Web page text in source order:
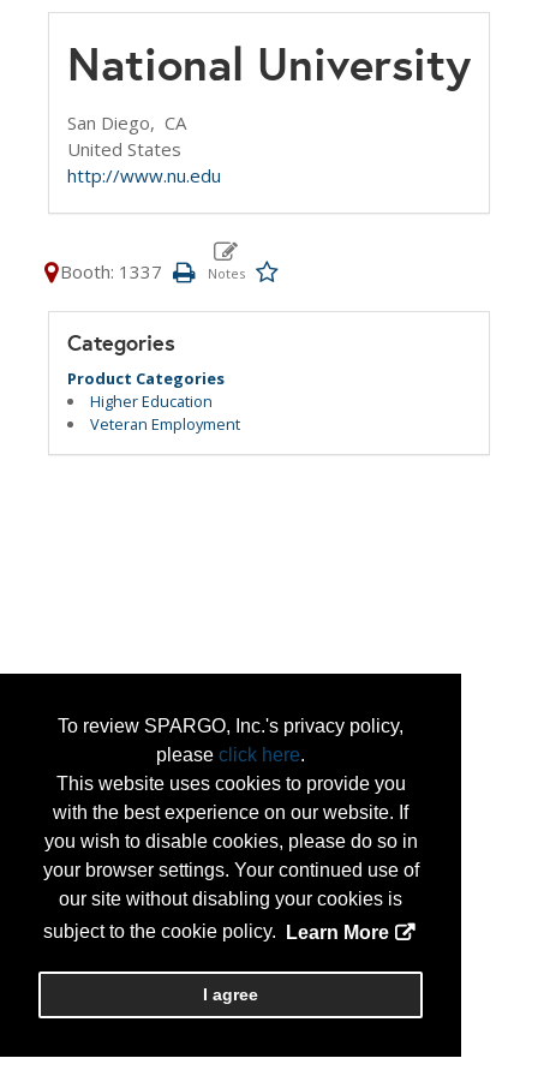
To review SPARGO, Inc.'s privacy policy,
please click here.
This website uses cookies to provide you
with the best experience on our website. If
you wish to disable cookies, please do so in
your browser settings. Your continued use of
our site without disabling your cookies is
subject to the cookie policy.
Learn More
I agree
National University
San Diego, CA
United States
http://www.nu.edu
Booth: 1337
Categories
Product Categories
Higher Education
Veteran Employment